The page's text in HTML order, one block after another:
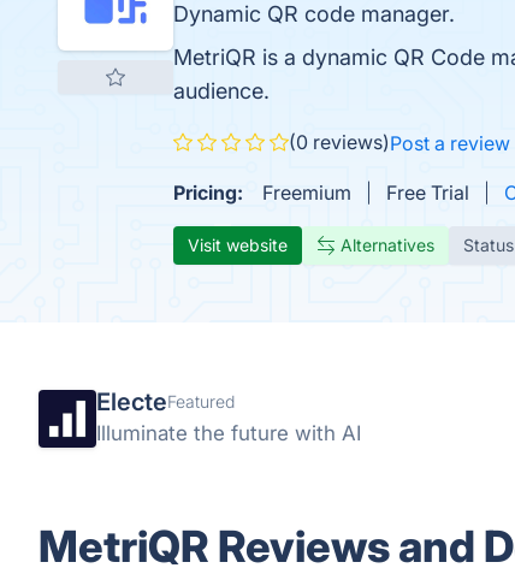
Dynamic QR code manager.
MetriQR is a dynamic QR Code
audience.
(0 reviews)Post a review
Pricing: Freemium Free Trial
Visit website Alternatives
ElecteFeatured
Illuminate the future with AI
MetriQR Reviews and